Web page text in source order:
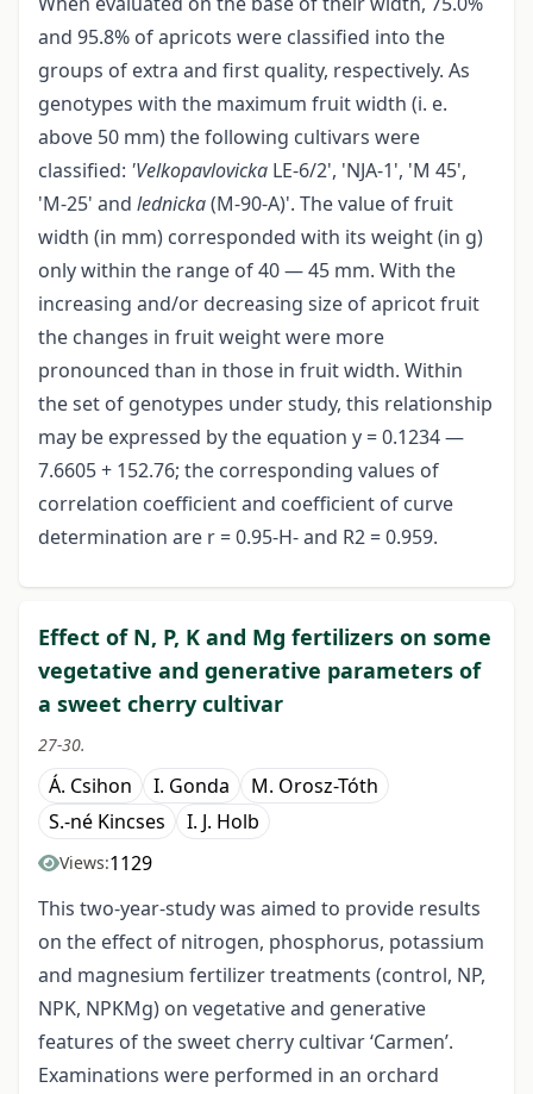
and 95.8% of apricots were classified into the
groups of extra and first quality, respectively. As
genotypes with the maximum fruit width (i. e.
above 50 mm) the following cultivars were
classified: 'Velkopavlovicka LE-6/2', 'NJA-1', 'M 45',
'M-25' and lednicka(M-90-A)'. The value of fruit
width (in mm) corresponded with its weight (in g)
only within the range of 40 — 45 mm. With the
increasing and/or decreasing size of apricot fruit
the changes in fruit weight were more
pronounced than in those in fruit width. Within
the set of genotypes under study, this relationship
may be expressed by the equation y = 0.1234 —
7.6605 + 152.76; the corresponding values of
correlation coefficient and coefficient of curve
determination are r = 0.95-H- and R2 = 0.959.
Effect of N, P, K and Mg fertilizers on some
vegetative and generative parameters of
a sweet cherry cultivar
27-30.
Á. Csihon I. Gonda
M. Orosz-Tóth
S.-né Kincses
I. J. Holb
Views:1129
This two-year-study was aimed to provide results
on the effect of nitrogen, phosphorus, potassium
and magnesium fertilizer treatments (control, NP,
NPK, NPKMg) on vegetative and generative
features of the sweet cherry cultivar ‘Carmen’.
Examinations were performed in an orchard